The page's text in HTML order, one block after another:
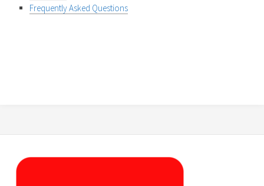
Frequently Asked Questions